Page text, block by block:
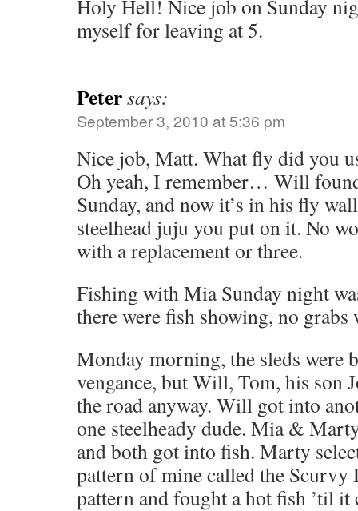
Holy Hell! Nice job on Sunday
myself for leaving at 5.
Petersays:
September 3, 2010 at 5:36 pm
Nice job, Matt. What fly did you
Oh yeah, I remember… Will
Sunday, and now it’s in his fly
steelhead juju you put on it. No
with a replacement or three.
Fishing with Mia Sunday night
there were fish showing, no
Monday morning, the sleds were
vengance, but Will, Tom, his son
the road anyway. Will got into
one steelheady dude. Mia &
and both got into fish. Marty
pattern of mine called the
pattern and fought a hot fish ’til